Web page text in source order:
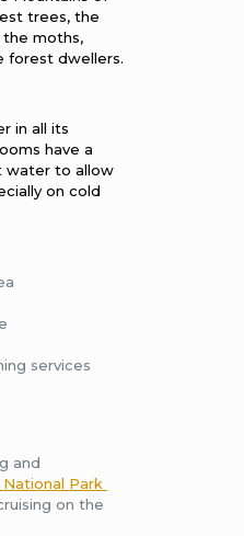
trees, the
the moths,
forest dwellers.
in all its
have a
water to allow
on cold
services
and
National Park
on the